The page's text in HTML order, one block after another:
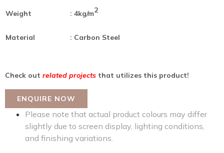
Weight : 4kg/m2
Material : Carbon Steel
Check out related projects that utilizes this product!
ENQUIRE NOW
Please note that actual product colours may differ
slightly due to screen display, lighting conditions,
and finishing variations.